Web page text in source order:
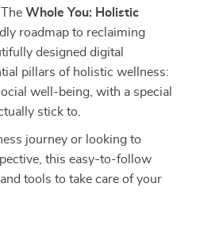
Whole You: Holistic
roadmap to reclaiming
designed digital
pillars of holistic wellness:
well-being, with a special
stick to.
journey or looking to
this easy-to-follow
tools to take care of your